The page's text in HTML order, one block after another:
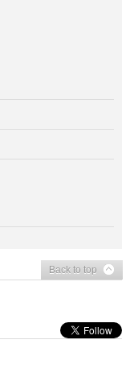
Back to top